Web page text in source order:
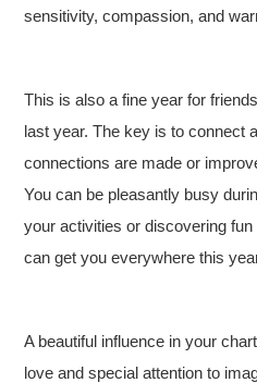
sensitivity, compassion, and
This is also a fine year for
last year. The key is to connect
connections are made or
You can be pleasantly busy
your activities or discovering
can get you everywhere this
A beautiful influence in your
love and special attention to